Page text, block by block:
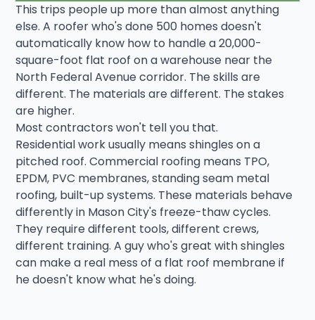
This trips people up more than almost anything
else. A roofer who's done 500 homes doesn't
automatically know how to handle a 20,000-
square-foot flat roof on a warehouse near the
North Federal Avenue corridor. The skills are
different. The materials are different. The stakes
are higher.
Most contractors won't tell you that.
Residential work usually means shingles on a
pitched roof. Commercial roofing means TPO,
EPDM, PVC membranes, standing seam metal
roofing, built-up systems. These materials behave
differently in Mason City's freeze-thaw cycles.
They require different tools, different crews,
different training. A guy who's great with shingles
can make a real mess of a flat roof membrane if
he doesn't know what he's doing.